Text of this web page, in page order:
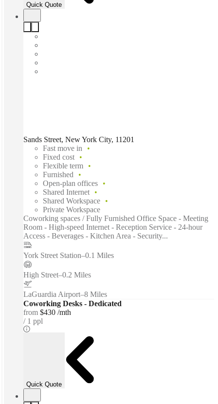
Quick Quote
Sands Street, New York City, 11201
Fast move in
Fixed cost
Flexible term
Furnished
Open-plan offices
Shared Internet
Shared Workspace
Private Workspace
Coworking spaces / Fully Furnished Office Space - Meeting
Room - High-speed Internet - Reception Service - 24-hour
Access - Beverages - Kitchen Area - Security...
York Street Station–0.1 Miles
High Street–0.2 Miles
LaGuardia Airport–8 Miles
Coworking Desks - Dedicated
from $430 /mth
1 ppl
Quick Quote